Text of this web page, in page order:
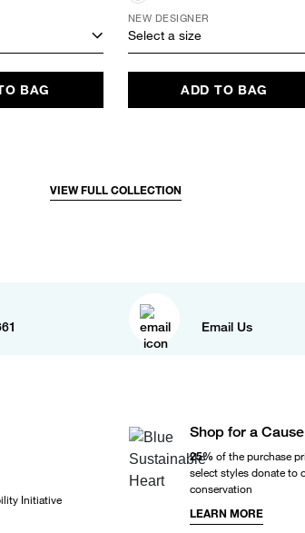
BAG
NEW DESIGNER
Select a size
ADD TO BAG
VIEW FULL COLLECTION
Email Us
Initiative
Shop for a Cause
25% of the purchase
select styles donate to
conservation
LEARN MORE